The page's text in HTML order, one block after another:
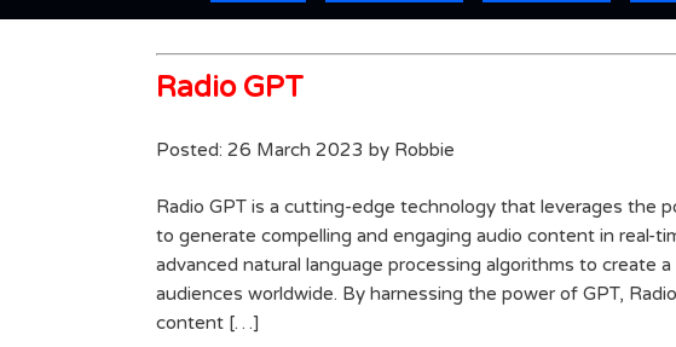
Radio GPT
Posted: 26 March 2023 by Robbie
Radio GPT is a cutting-edge technology that leverages the
to generate compelling and engaging audio content in real-
advanced natural language processing algorithms to create
audiences worldwide. By harnessing the power of GPT,
content […]